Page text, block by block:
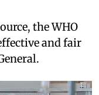
the WHO
and fair